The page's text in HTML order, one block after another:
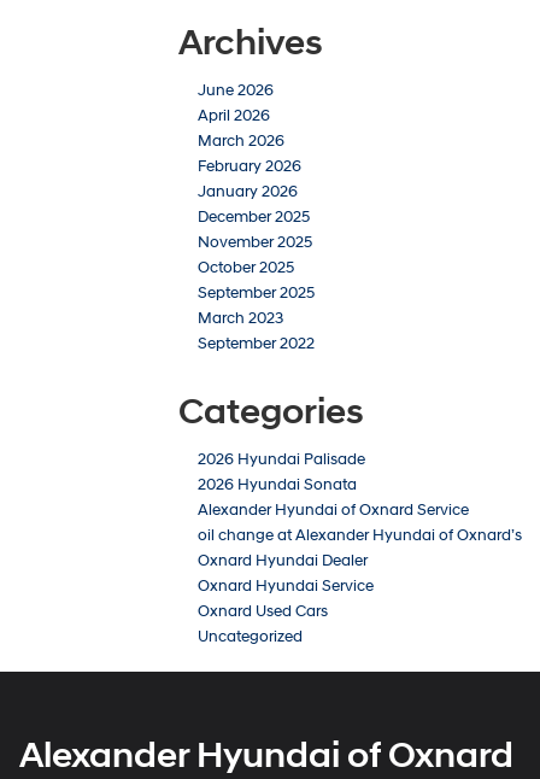
Archives
June 2026
April 2026
March 2026
February 2026
January 2026
December 2025
November 2025
October 2025
September 2025
March 2023
September 2022
Categories
2026 Hyundai Palisade
2026 Hyundai Sonata
Alexander Hyundai of Oxnard Service
oil change at Alexander Hyundai of Oxnard’s
Oxnard Hyundai Dealer
Oxnard Hyundai Service
Oxnard Used Cars
Uncategorized
Alexander Hyundai of Oxnard